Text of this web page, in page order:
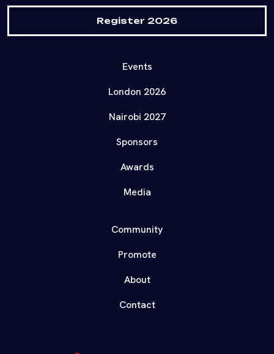
Register 2026
Events
London 2026
Nairobi 2027
Sponsors
Awards
Media
Community
Promote
About
Contact